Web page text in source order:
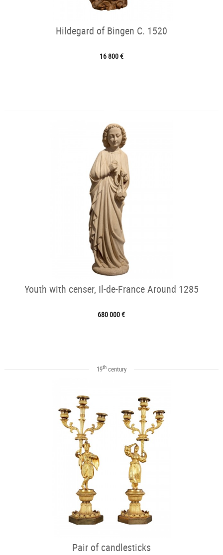
Hildegard of Bingen C. 1520
16 800 €
Youth with censer, Il-de-France Around 1285
680 000 €
19thcentury
Pair of candlesticks